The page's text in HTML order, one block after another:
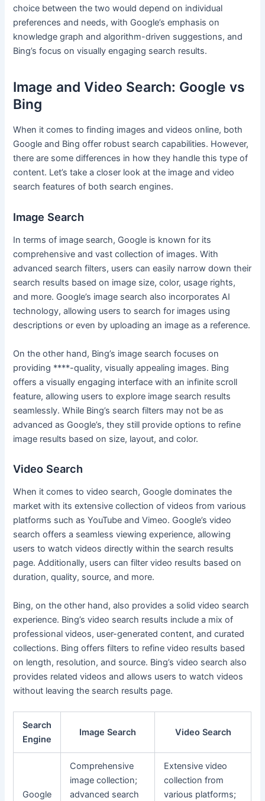
choice between the two would depend on individual
preferences and needs, with Google’s emphasis on
knowledge graph and algorithm-driven suggestions, and
Bing’s focus on visually engaging search results.
Image and Video Search: Google vs
Bing
When it comes to finding images and videos online, both
Google and Bing offer robust search capabilities. However,
there are some differences in how they handle this type of
content. Let’s take a closer look at the image and video
search features of both search engines.
Image Search
In terms of image search, Google is known for its
comprehensive and vast collection of images. With
advanced search filters, users can easily narrow down their
search results based on image size, color, usage rights,
and more. Google’s image search also incorporates AI
technology, allowing users to search for images using
descriptions or even by uploading an image as a reference.
On the other hand, Bing’s image search focuses on
providing ****-quality, visually appealing images. Bing
offers a visually engaging interface with an infinite scroll
feature, allowing users to explore image search results
seamlessly. While Bing’s search filters may not be as
advanced as Google’s, they still provide options to refine
image results based on size, layout, and color.
Video Search
When it comes to video search, Google dominates the
market with its extensive collection of videos from various
platforms such as YouTube and Vimeo. Google’s video
search offers a seamless viewing experience, allowing
users to watch videos directly within the search results
page. Additionally, users can filter video results based on
duration, quality, source, and more.
Bing, on the other hand, also provides a solid video search
experience. Bing’s video search results include a mix of
professional videos, user-generated content, and curated
collections. Bing offers filters to refine video results based
on length, resolution, and source. Bing’s video search also
provides related videos and allows users to watch videos
without leaving the search results page.
Search
Engine
Image Search Video Search
Google
Comprehensive
image collection;
advanced search
Extensive video
collection from
various platforms;